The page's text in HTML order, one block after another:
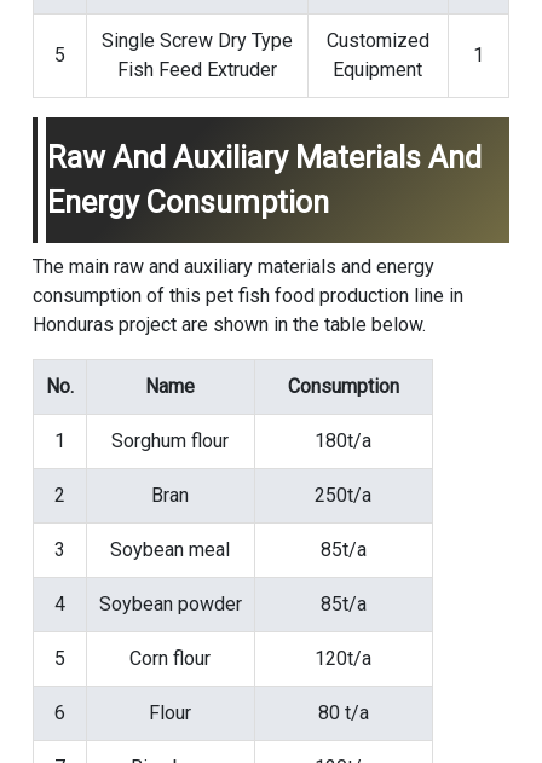
5
Single Screw Dry Type
Fish Feed Extruder
Customized
Equipment
1
Raw And Auxiliary Materials And
Energy Consumption
The main raw and auxiliary materials and energy
consumption of this pet fish food production line in
Honduras project are shown in the table below.
No. Name Consumption
1 Sorghum flour 180t/a
2 Bran 250t/a
3 Soybean meal 85t/a
4 Soybean powder 85t/a
5 Corn flour 120t/a
6 Flour 80 t/a